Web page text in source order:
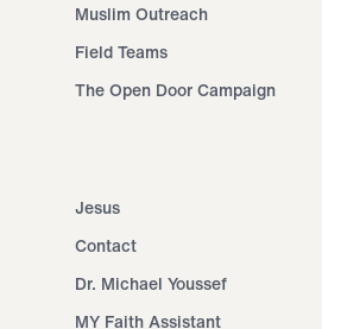
Muslim Outreach
Field Teams
The Open Door Campaign
Jesus
Contact
Dr. Michael Youssef
MY Faith Assistant